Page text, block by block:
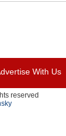
With Us
reserved